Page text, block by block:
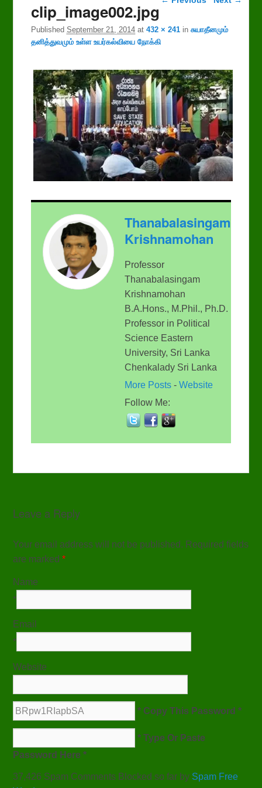
clip_image002.jpg
PublishedSeptember 21, 2014 at432 × 241 inசுயாதீனமும்
தனித்துவமும் உள்ள உயர்கல்வியை நோக்கி
Thanabalasingam
Krishnamohan
Professor
Thanabalasingam
Krishnamohan
B.A.Hons., M.Phil., Ph.D.
Professor in Political
Science Eastern
University, Sri Lanka
Chenkalady Sri Lanka
More Posts -Website
Follow Me:
Leave a Reply
Your email address will not be published. Required fields
are marked*
Name
*
Email
*
Website
* Copy This Password *
* Type Or Paste
Password Here *
37,426 Spam Comments Blocked so far by Spam Free